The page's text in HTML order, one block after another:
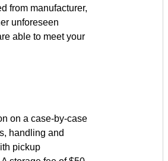
from manufacturer,
unforeseen
able to meet your
on a case-by-case
handling and
pickup